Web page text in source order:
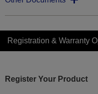
Registration & Warranty
Register Your Product